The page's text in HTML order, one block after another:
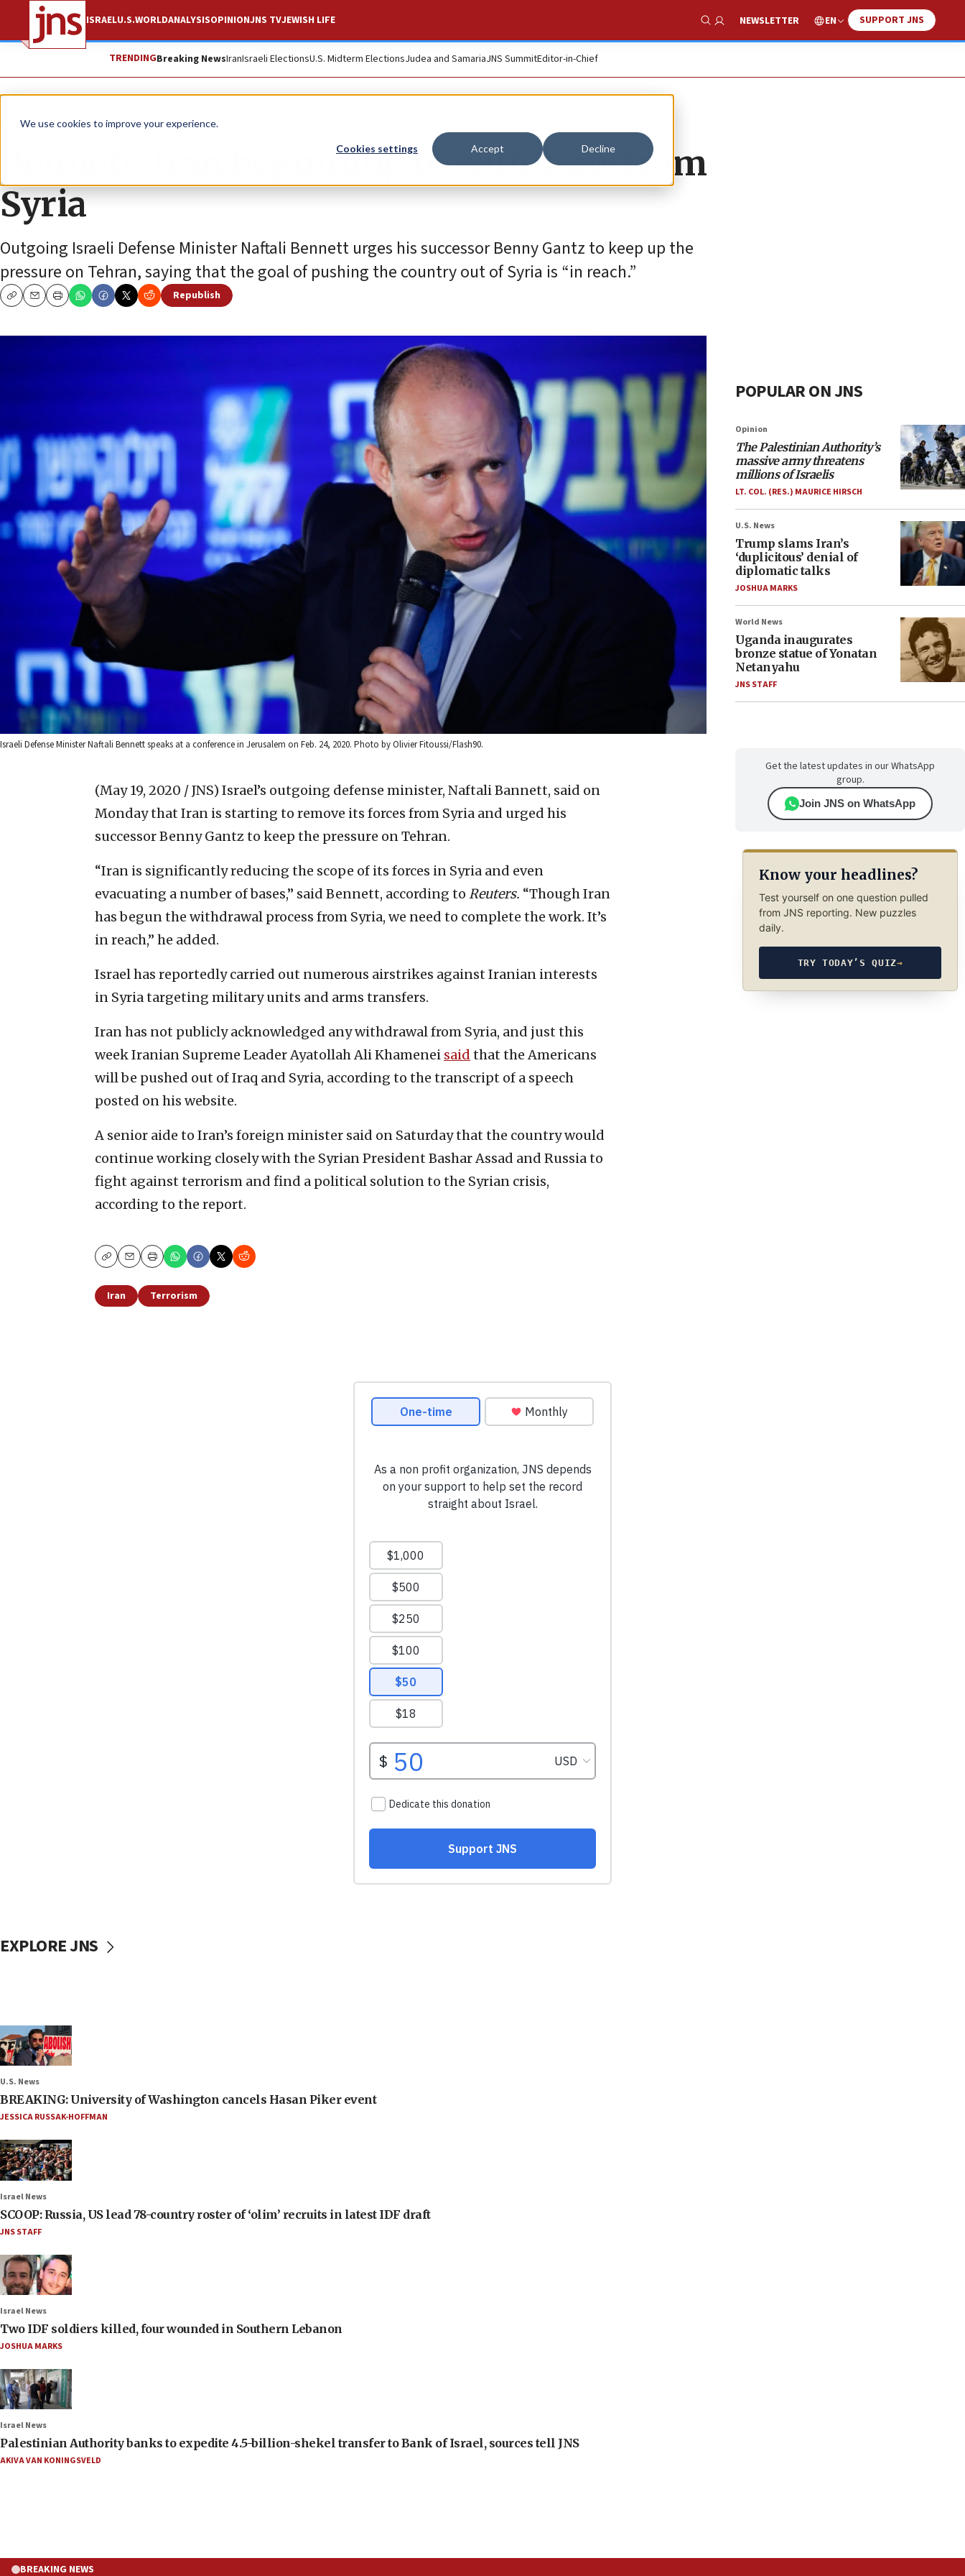
We use cookies to improve your experience.
Cookies settings Accept Decline
ISRAELU.S.WORLDANALYSISOPINIONJNS TVJEWISH LIFE
Show Search
NEWSLETTER EN SUPPORT JNS
TRENDINGBreaking NewsIranIsraeli ElectionsU.S. Midterm ElectionsJudea and SamariaJNS SummitEditor-in-Chief
News World News
Bennett: Iran beginning to withdraw from
Syria
Outgoing Israeli Defense Minister Naftali Bennett urges his successor Benny Gantz to keep up the
pressure on Tehran, saying that the goal of pushing the country out of Syria is “in reach.”
CopyEmailPrint
Republish
Israeli Defense Minister Naftali Bennett speaks at a conference in Jerusalem on Feb. 24, 2020. Photo by Olivier Fitoussi/Flash90.
(May 19, 2020 / JNS) Israel’s outgoing defense minister, Naftali Bannett, said on
Monday that Iran is starting to remove its forces from Syria and urged his
successor Benny Gantz to keep the pressure on Tehran.
“Iran is significantly reducing the scope of its forces in Syria and even
evacuating a number of bases,” said Bennett, according to Reuters. “Though Iran
has begun the withdrawal process from Syria, we need to complete the work. It’s
in reach,” he added.
Israel has reportedly carried out numerous airstrikes against Iranian interests
in Syria targeting military units and arms transfers.
Iran has not publicly acknowledged any withdrawal from Syria, and just this
week Iranian Supreme Leader Ayatollah Ali Khamenei said that the Americans
will be pushed out of Iraq and Syria, according to the transcript of a speech
posted on his website.
A senior aide to Iran’s foreign minister said on Saturday that the country would
continue working closely with the Syrian President Bashar Assad and Russia to
fight against terrorism and find a political solution to the Syrian crisis,
according to the report.
CopyEmailPrint
Iran Terrorism
POPULAR ON JNS
Opinion
The Palestinian Authority’s
massive army threatens
millions of Israelis
LT. COL. (RES.) MAURICE HIRSCH
U.S. News
Trump slams Iran’s
‘duplicitous’ denial of
diplomatic talks
JOSHUA MARKS
World News
Uganda inaugurates
bronze statue of Yonatan
Netanyahu
JNS STAFF
Get the latest updates in our WhatsApp
group.
Join JNS on WhatsApp
Know your headlines?
Test yourself on one question pulled
from JNS reporting. New puzzles
daily.
TRY TODAY’S QUIZ→
EXPLORE JNS
U.S. News
BREAKING: University of Washington cancels Hasan Piker event
JESSICA RUSSAK-HOFFMAN
Israel News
SCOOP: Russia, US lead 78-country roster of ‘olim’ recruits in latest IDF draft
JNS STAFF
Israel News
Two IDF soldiers killed, four wounded in Southern Lebanon
JOSHUA MARKS
Israel News
Palestinian Authority banks to expedite 4.5-billion-shekel transfer to Bank of Israel, sources tell JNS
AKIVA VAN KONINGSVELD
BREAKING NEWS